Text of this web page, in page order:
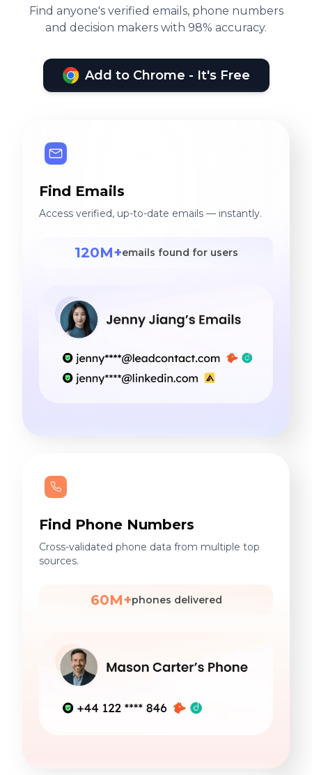
Find anyone's verified emails, phone numbers
and decision makers with 98% accuracy.
Add to Chrome - It's Free
Find Emails
Access verified, up-to-date emails — instantly.
120M+emails found for users
Find Phone Numbers
Cross-validated phone data from multiple top
sources.
60M+phones delivered